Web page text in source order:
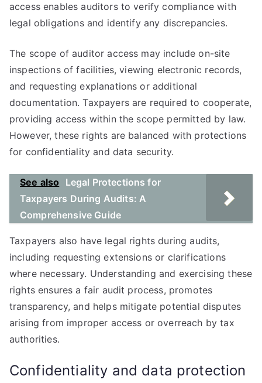
access enables auditors to verify compliance with
legal obligations and identify any discrepancies.
The scope of auditor access may include on-site
inspections of facilities, viewing electronic records,
and requesting explanations or additional
documentation. Taxpayers are required to cooperate,
providing access within the scope permitted by law.
However, these rights are balanced with protections
for confidentiality and data security.
See also
Legal Protections for
Taxpayers During Audits: A
Comprehensive Guide
Taxpayers also have legal rights during audits,
including requesting extensions or clarifications
where necessary. Understanding and exercising these
rights ensures a fair audit process, promotes
transparency, and helps mitigate potential disputes
arising from improper access or overreach by tax
authorities.
Confidentiality and data protection